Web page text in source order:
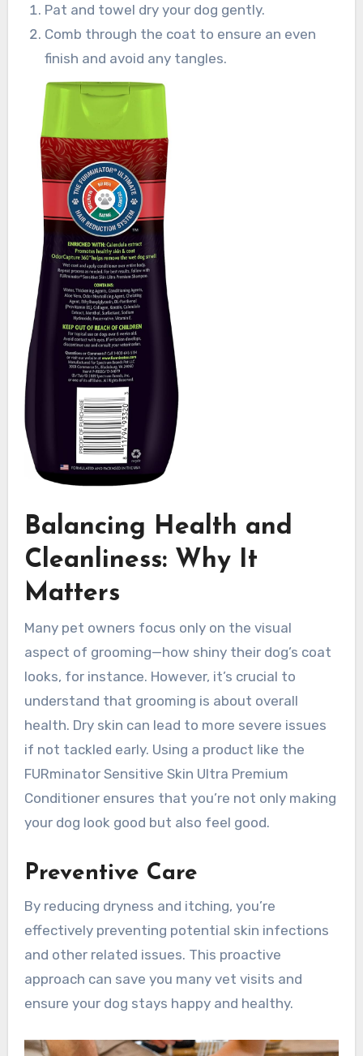
Pat and towel dry your dog gently.
Comb through the coat to ensure an even
finish and avoid any tangles.
Balancing Health and
Cleanliness: Why It
Matters
Many pet owners focus only on the visual
aspect of grooming—how shiny their dog’s coat
looks, for instance. However, it’s crucial to
understand that grooming is about overall
health. Dry skin can lead to more severe issues
if not tackled early. Using a product like the
FURminator Sensitive Skin Ultra Premium
Conditioner ensures that you’re not only making
your dog look good but also feel good.
Preventive Care
By reducing dryness and itching, you’re
effectively preventing potential skin infections
and other related issues. This proactive
approach can save you many vet visits and
ensure your dog stays happy and healthy.